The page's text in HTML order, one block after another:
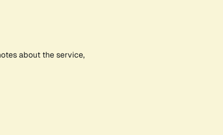
about the service,